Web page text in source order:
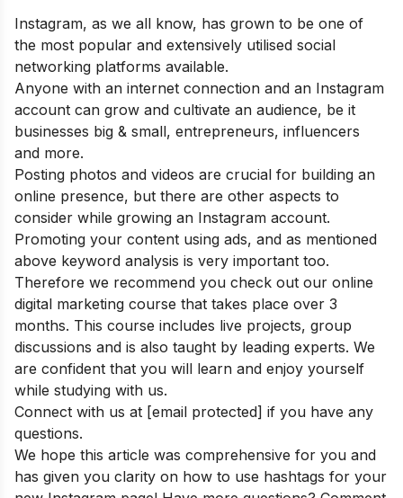
Instagram, as we all know, has grown to be one of
the most popular and extensively utilised social
networking platforms available.
Anyone with an internet connection and an Instagram
account can grow and cultivate an audience, be it
businesses big & small, entrepreneurs, influencers
and more.
Posting photos and videos are crucial for building an
online presence, but there are other aspects to
consider while growing an Instagram account.
Promoting your content using ads, and as mentioned
above keyword analysis is very important too.
Therefore we recommend you check out our online
digital marketing course that takes place over 3
months. This course includes live projects, group
discussions and is also taught by leading experts. We
are confident that you will learn and enjoy yourself
while studying with us.
Connect with us at [email protected] if you have any
questions.
We hope this article was comprehensive for you and
has given you clarity on how to use hashtags for your